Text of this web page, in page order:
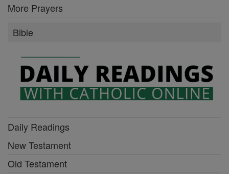
More Prayers
Bible
Daily Readings
New Testament
Old Testament